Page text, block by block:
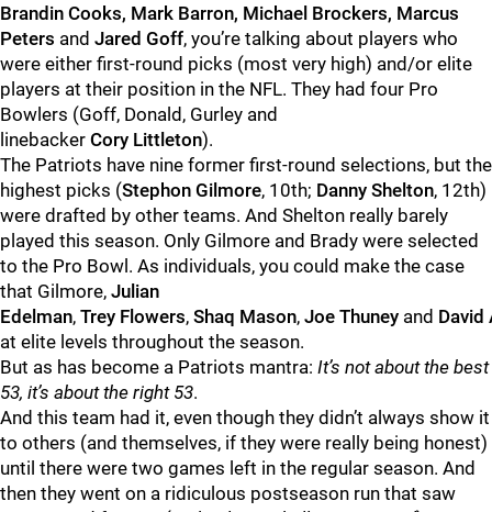
Brandin Cooks, Mark Barron, Michael Brockers, Marcus
Peters and Jared Goff, you’re talking about players who
were either first-round picks (most very high) and/or elite
players at their position in the NFL. They had four Pro
Bowlers (Goff, Donald, Gurley and
linebacker Cory Littleton).
The Patriots have nine former first-round selections, but the
highest picks (Stephon Gilmore, 10th; Danny Shelton, 12th)
were drafted by other teams. And Shelton really barely
played this season. Only Gilmore and Brady were selected
to the Pro Bowl. As individuals, you could make the case
that Gilmore, Julian
Edelman, Trey Flowers, Shaq Mason, Joe Thuney and David
at elite levels throughout the season.
But as has become a Patriots mantra: It’s not about the best
53, it’s about the right 53.
And this team had it, even though they didn’t always show it
to others (and themselves, if they were really being honest)
until there were two games left in the regular season. And
then they went on a ridiculous postseason run that saw